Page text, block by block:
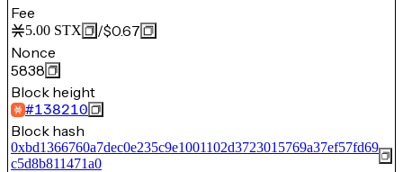
Fee
5.00 STX /$0.67
Nonce
5838
Block height
#138210
Block hash
0xbd1366760a7dec0e235c9e1001102d3723015769a37ef57fd69
c5d8b811471a0